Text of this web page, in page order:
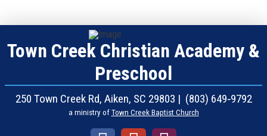
Town Creek Christian Academy &
Preschool
250 Town Creek Rd, Aiken, SC 29803 | (803) 649‑9792
a ministry of Town Creek Baptist Church